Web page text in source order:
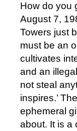
How do you
August 7,
Towers just
must be an
cultivates
and an
not steal
inspires.’
ephemeral
about. It is a